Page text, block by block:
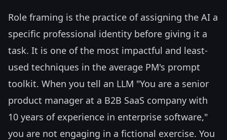
Role framing is the practice of assigning the AI a
specific professional identity before giving it a
task. It is one of the most impactful and least-
used techniques in the average PM's prompt
toolkit. When you tell an LLM "You are a senior
product manager at a B2B SaaS company with
10 years of experience in enterprise software,"
you are not engaging in a fictional exercise. You